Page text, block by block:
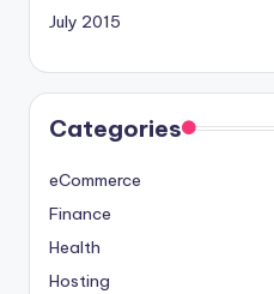
July 2015
Categories
eCommerce
Finance
Health
Hosting